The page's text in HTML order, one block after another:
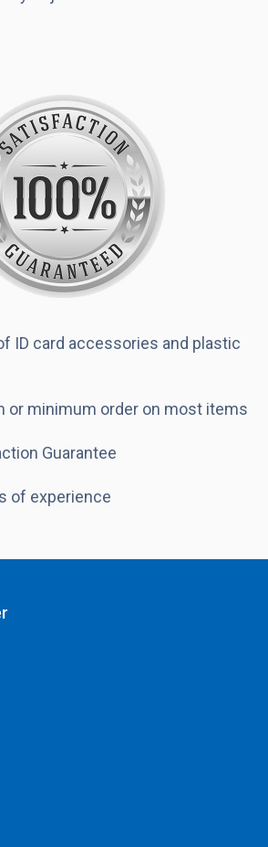
ID card accessories and plastic
or minimum order on most items
Guarantee
of experience